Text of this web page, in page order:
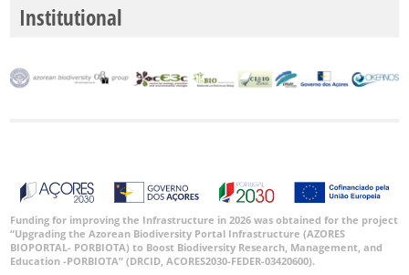
Institutional
Funding for improving the Infrastructure in 2026 was obtained for the project
“Upgrading the Azorean Biodiversity Portal Infrastructure (AZORES
BIOPORTAL- PORBIOTA) to Boost Biodiversity Research, Management, and
Education -PORBIOTA” (DRCID, ACORES2030-FEDER-03420600).